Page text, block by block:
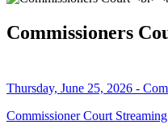
Commissioners
Thursday, June 25, 2026 -
Commissioner Court